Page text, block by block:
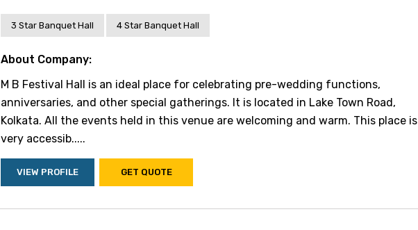
3 Star Banquet Hall 4 Star Banquet Hall
About Company:
M B Festival Hall is an ideal place for celebrating pre-wedding functions,
anniversaries, and other special gatherings. It is located in Lake Town Road,
Kolkata. All the events held in this venue are welcoming and warm. This place is
very accessib.....
VIEW PROFILE GET QUOTE